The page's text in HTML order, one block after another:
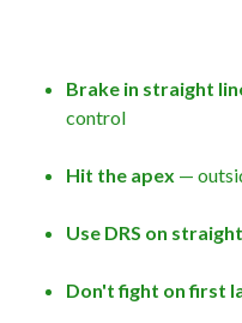
Brake in straight
control
Hit the apex —
Use DRS on
Don't fight on first